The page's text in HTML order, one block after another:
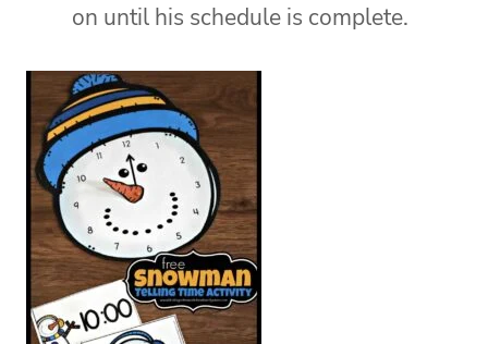
on until his schedule is complete.